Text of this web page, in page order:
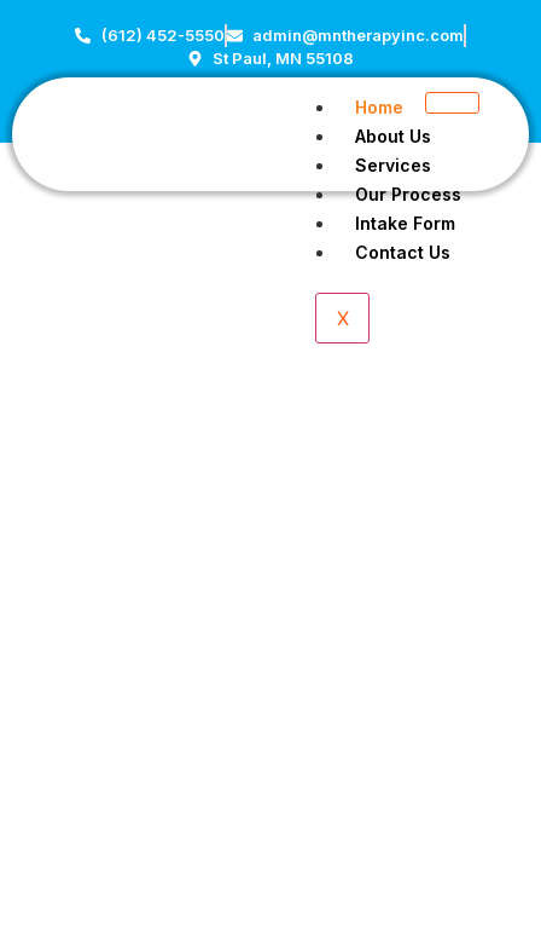
(612) 452-5550
admin@mntherapyinc.com
St Paul, MN 55108
Home
About Us
Services
Our Process
Intake Form
Contact Us
X